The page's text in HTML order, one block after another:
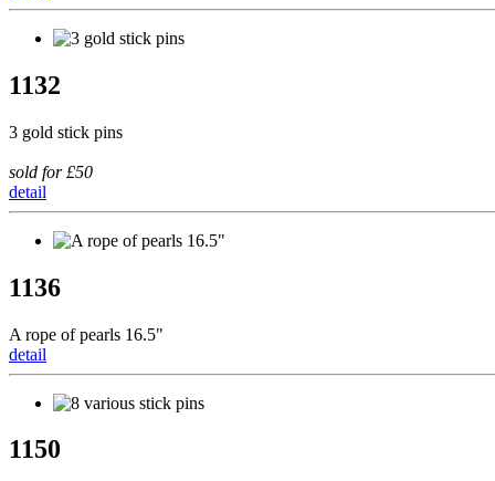
1132
3 gold stick pins
sold for £50
detail
1136
A rope of pearls 16.5"
detail
1150